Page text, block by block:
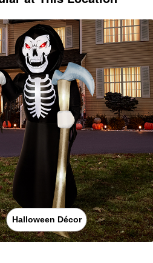
Halloween Décor